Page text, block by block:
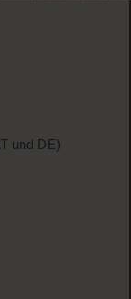
und DE)